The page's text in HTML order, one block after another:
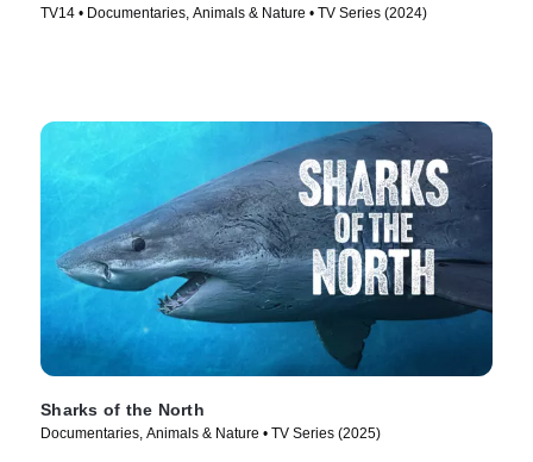
TV14 • Documentaries, Animals & Nature • TV Series (2024)
Sharks of the North
Documentaries, Animals & Nature • TV Series (2025)